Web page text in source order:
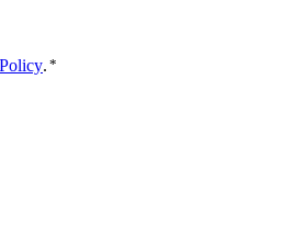
. *